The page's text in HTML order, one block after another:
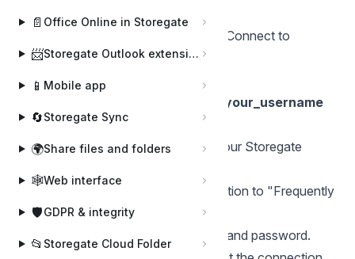
📄 Office Online in Storegate
📨 Storegate Outlook extension
📱 Mobile app
🔄Storegate Sync
🌍Share files and folders
🕸️Web interface
🛡️GDPR & integrity
📂 Storegate Cloud Folder
For Mac OS X
In the Finder, select "Go" and then "Connect to
server".
Type in
https://webdav1.storegate.com/your_username
as Server address.
The next box that comes up, type your Storegate
Click the plus sign to add the connection to "Frequently
used servers".
Click Connect. Enter your username and password.